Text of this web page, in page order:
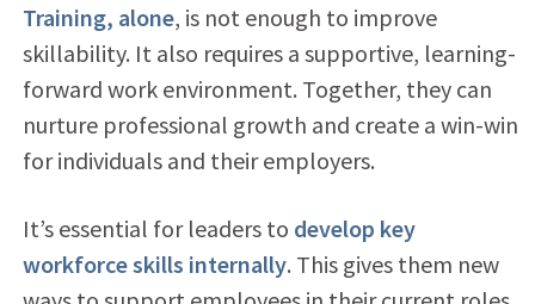
Training, alone, is not enough to improve
skillability. It also requires a supportive, learning-
forward work environment. Together, they can
nurture professional growth and create a win-win
for individuals and their employers.
It’s essential for leaders to develop key
workforce skills internally. This gives them new